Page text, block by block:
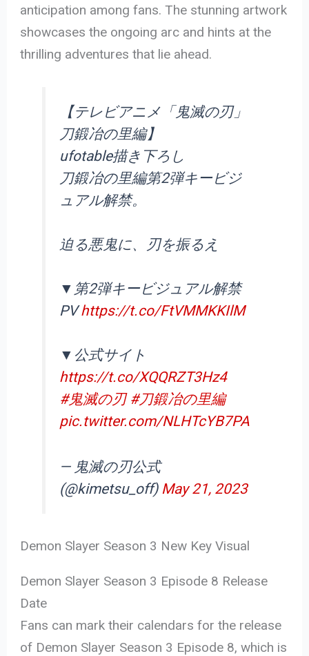
anticipation among fans. The stunning artwork
showcases the ongoing arc and hints at the
thrilling adventures that lie ahead.
【テレビアニメ「鬼滅の刃」
刀鍛冶の里編】
ufotable描き下ろし
刀鍛冶の里編第2弾キービジ
ュアル解禁。
迫る悪鬼に、刃を振るえ
▼第2弾キービジュアル解禁
PVhttps://t.co/FtVMMKKIlM
▼公式サイト
https://t.co/XQQRZT3Hz4
#鬼滅の刃 #刀鍛冶の里編
pic.twitter.com/NLHTcYB7PA
— 鬼滅の刃公式
(@kimetsu_off) May 21, 2023
Demon Slayer Season 3 New Key Visual
Demon Slayer Season 3 Episode 8 Release
Date
Fans can mark their calendars for the release
of Demon Slayer Season 3 Episode 8, which is